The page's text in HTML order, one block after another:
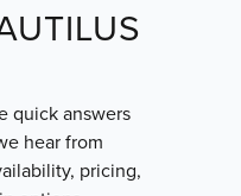
quick answers
hear from
pricing,